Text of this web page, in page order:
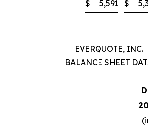
$
5,591 $
EVERQUOTE, INC.
BALANCE SHEET